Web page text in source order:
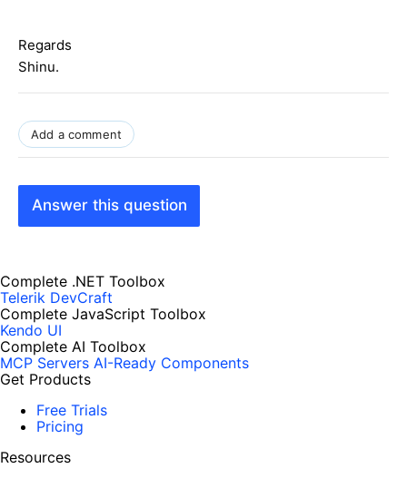
Regards
Shinu.
Add a comment
Answer this question
Complete .NET Toolbox
Telerik DevCraft
Complete JavaScript Toolbox
Kendo UI
Complete AI Toolbox
MCP Servers AI-Ready Components
Get Products
Free Trials
Pricing
Resources